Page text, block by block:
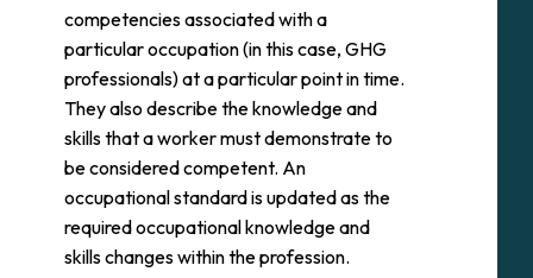
competencies associated with a
particular occupation (in this case, GHG
professionals) at a particular point in time.
They also describe the knowledge and
skills that a worker must demonstrate to
be considered competent. An
occupational standard is updated as the
required occupational knowledge and
skills changes within the profession.